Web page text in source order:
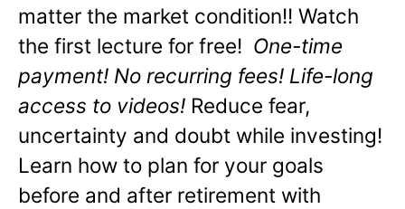
matter the market condition!! Watch
the first lecture for free! One-time
payment! No recurring fees! Life-long
access to videos! Reduce fear,
uncertainty and doubt while investing!
Learn how to plan for your goals
before and after retirement with